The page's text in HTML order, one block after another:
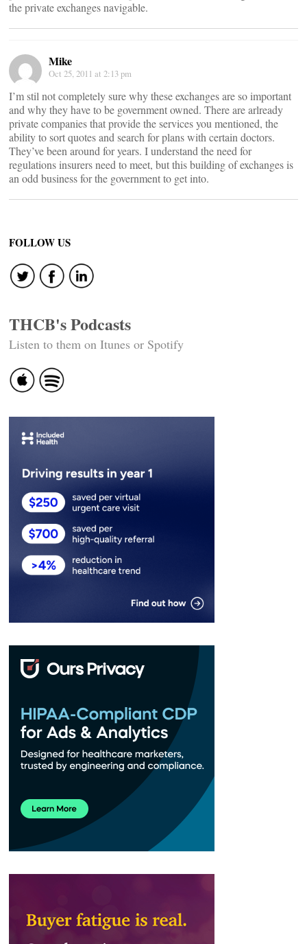
the private exchanges navigable.
Mike
Oct 25, 2011 at 2:13 pm
I’m stil not completely sure why these exchanges are so important
and why they have to be government owned. There are arlready
private companies that provide the services you mentioned, the
ability to sort quotes and search for plans with certain doctors.
They’ve been around for years. I understand the need for
regulations insurers need to meet, but this building of exchanges is
an odd business for the government to get into.
FOLLOW US
THCB's Podcasts
Listen to them on Itunes or Spotify